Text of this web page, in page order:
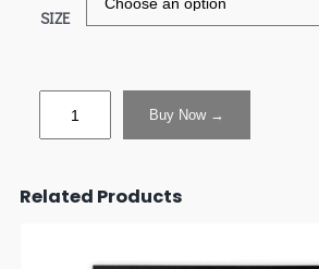
SIZE
Buy Now →
Related Products